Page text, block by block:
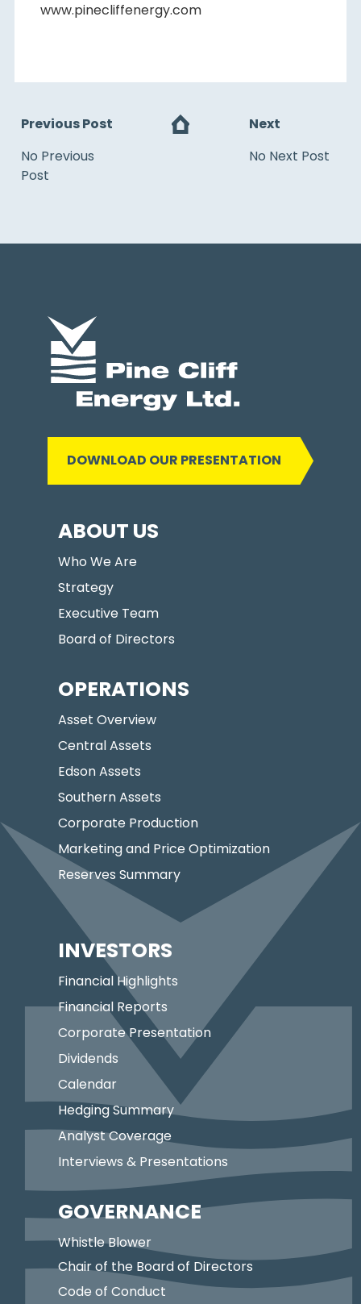
www.pinecliffenergy.com
Previous Post
No Previous
Post
Next
No Next Post
DOWNLOAD OUR PRESENTATION
ABOUT US
Who We Are
Strategy
Executive Team
Board of Directors
OPERATIONS
Asset Overview
Central Assets
Edson Assets
Southern Assets
Corporate Production
Marketing and Price Optimization
Reserves Summary
INVESTORS
Financial Highlights
Financial Reports
Corporate Presentation
Dividends
Calendar
Hedging Summary
Analyst Coverage
Interviews & Presentations
GOVERNANCE
Whistle Blower
Chair of the Board of Directors
Code of Conduct